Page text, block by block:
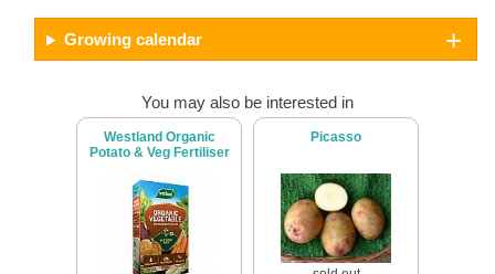
Growing calendar
You may also be interested in
Westland Organic
Potato & Veg Fertiliser
Picasso